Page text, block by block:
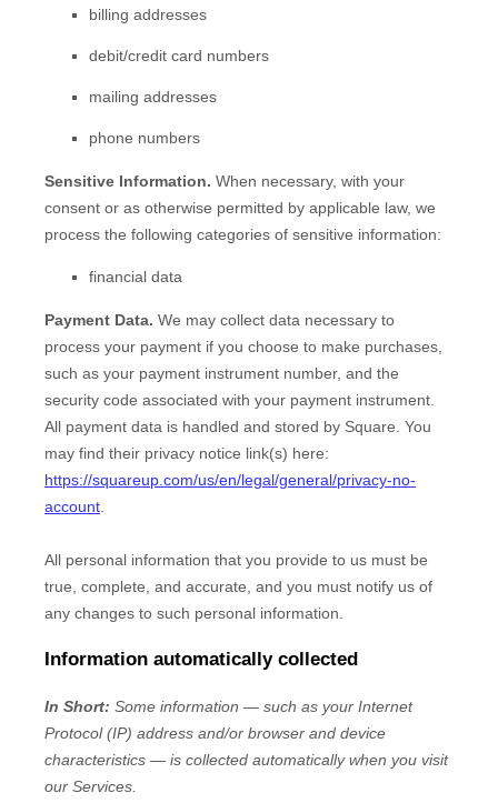
billing addresses
debit/credit card numbers
mailing addresses
phone numbers
Sensitive Information. When necessary, with your
consent or as otherwise permitted by applicable law, we
process the following categories of sensitive information:
financial data
Payment Data. We may collect data necessary to
process your payment if you choose to make purchases,
such as your payment instrument number, and the
security code associated with your payment instrument.
All payment data is handled and stored by Square . You
may find their privacy notice link(s) here:
https://squareup.com/us/en/legal/general/privacy-no-
account
All personal information that you provide to us must be
true, complete, and accurate, and you must notify us of
any changes to such personal information.
Information automatically collected
In Short: Some information — such as your Internet
Protocol (IP) address and/or browser and device
characteristics — is collected automatically when you visit
our Services.